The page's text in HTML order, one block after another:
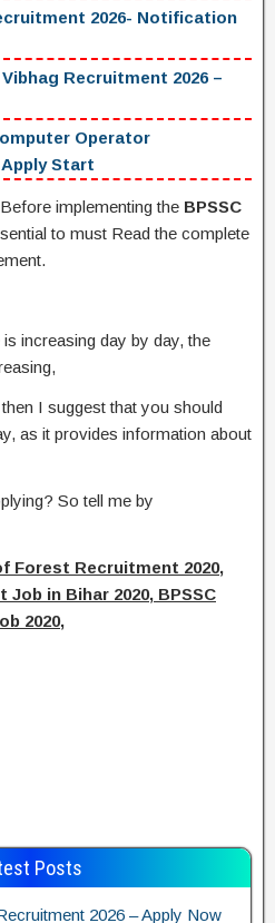
2026- Notification
Recruitment 2026 –
Operator
Start
Before implementing the BPSSC
to must Read the complete
increasing day by day, the
I suggest that you should
as it provides information about
So tell me by
Forest Recruitment 2020,
in Bihar 2020, BPSSC
2020,
Posts
2026 – Apply Now